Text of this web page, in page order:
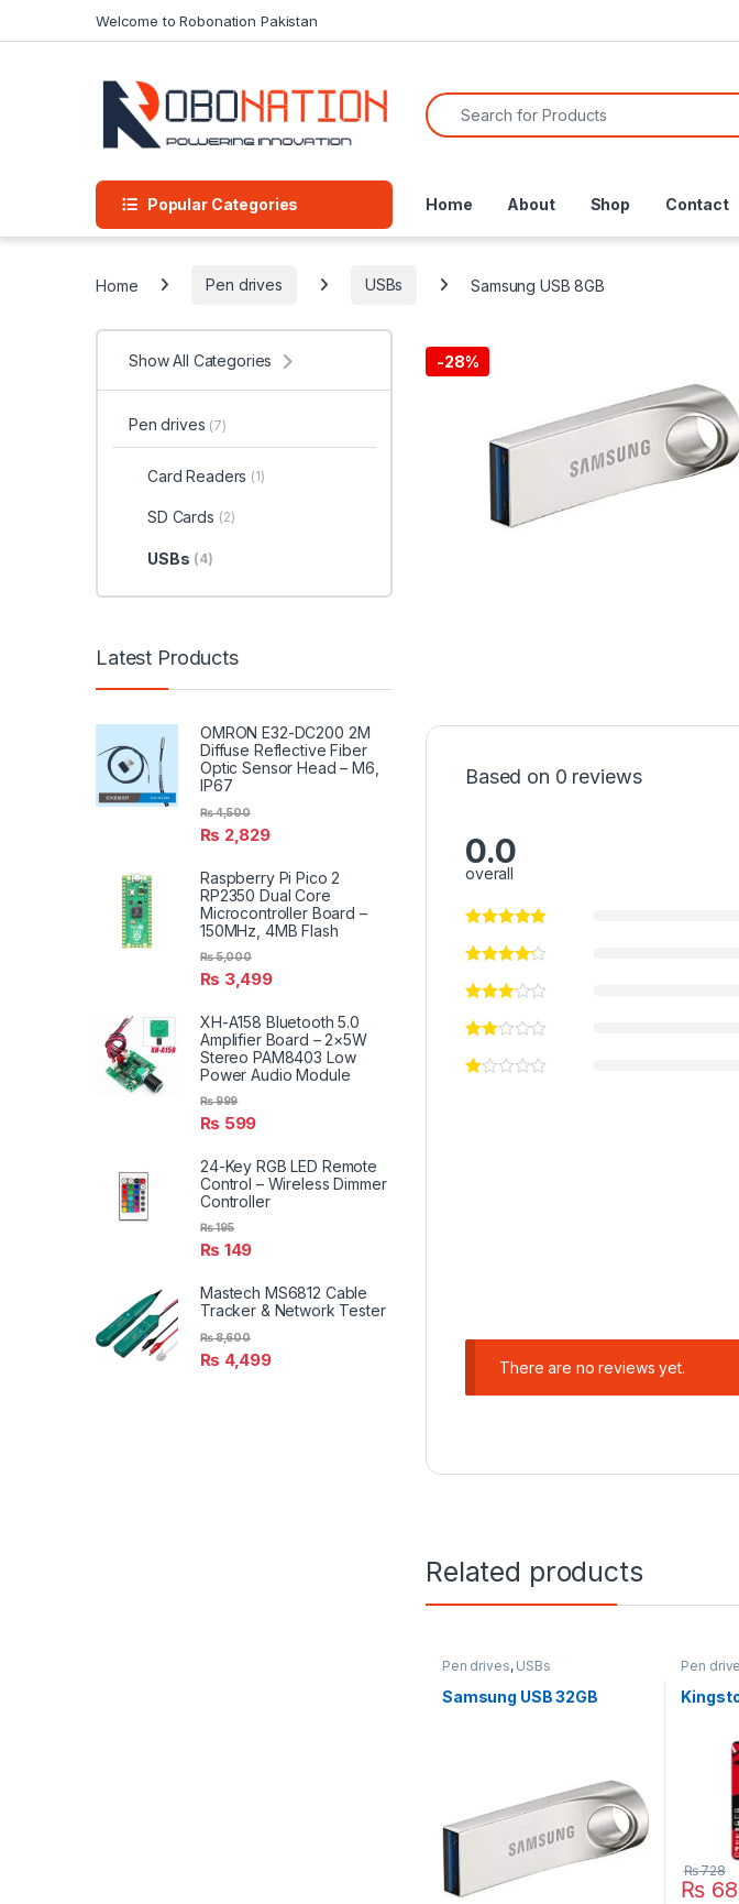
Welcome to Robonation Pakistan
Search for:
Popular Categories Home About Shop Contact
Home Pen drives USBs Samsung USB 8GB
-28%
Based on 0 reviews
0.0
overall
There are no reviews yet.
Related products
Pen drives, USBs
Samsung USB 32GB
Pen
₨
₨728
Show All Categories
Pen drives (7)
Card Readers (1)
SD Cards (2)
USBs (4)
Latest Products
OMRON E32-DC200 2M
Diffuse Reflective Fiber
Optic Sensor Head – M6,
IP67
₨ 2,829
₨4,500
Raspberry Pi Pico 2
RP2350 Dual Core
Microcontroller Board –
150MHz, 4MB Flash
₨ 3,499
₨5,000
XH-A158 Bluetooth 5.0
Amplifier Board – 2×5W
Stereo PAM8403 Low
Power Audio Module
₨ 599
₨999
24-Key RGB LED Remote
Control – Wireless Dimmer
Controller
₨ 149
₨195
Mastech MS6812 Cable
Tracker & Network Tester
₨ 4,499
₨8,600